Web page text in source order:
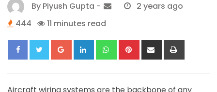
By Piyush Gupta -
2 years ago
444
11 minutes read
Google+LinkedIn WhatsappPinterestShare
via